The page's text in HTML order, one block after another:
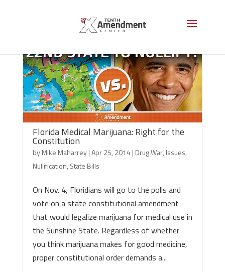
Florida Medical Marijuana: Right for the
Constitution
byMike Maharrey|Apr 25, 2014 | Drug War, Issues,
Nullification, State Bills
On Nov. 4, Floridians will go to the polls and
vote on a state constitutional amendment
that would legalize marijuana for medical use in
the Sunshine State. Regardless of whether
you think marijuana makes for good medicine,
proper constitutional order demands a...